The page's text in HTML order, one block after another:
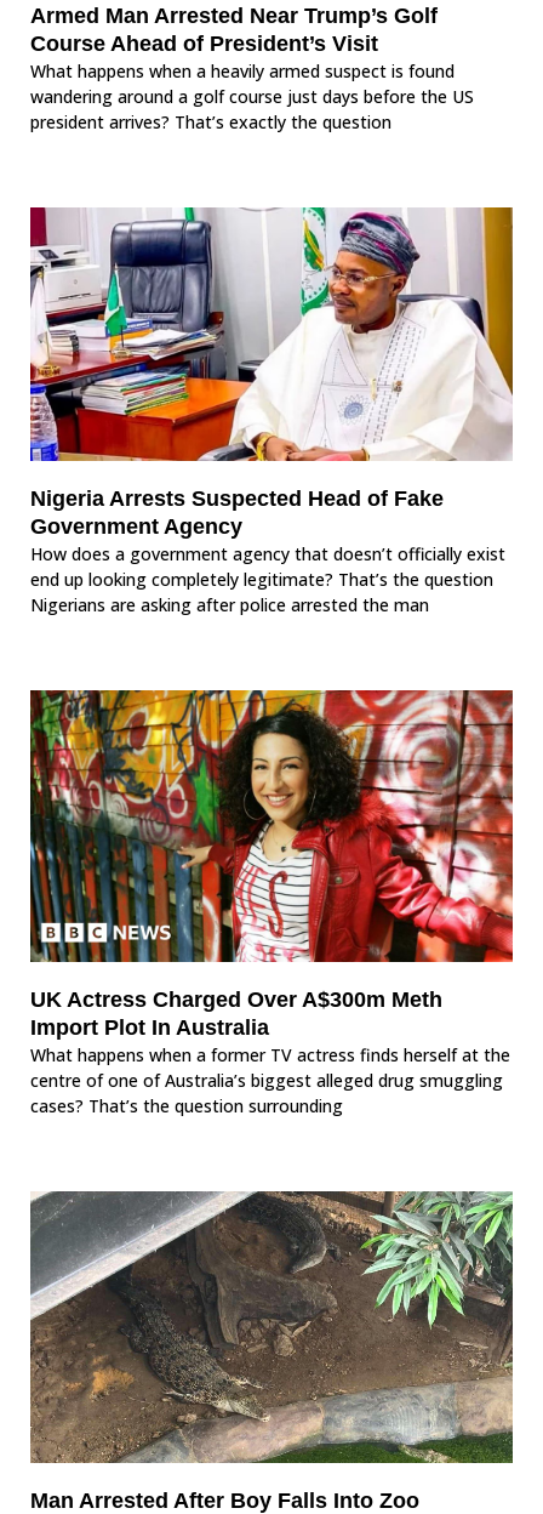
Armed Man Arrested Near Trump’s Golf
Course Ahead of President’s Visit
What happens when a heavily armed suspect is found
wandering around a golf course just days before the US
president arrives? That’s exactly the question
Nigeria Arrests Suspected Head of Fake
Government Agency
How does a government agency that doesn’t officially exist
end up looking completely legitimate? That’s the question
Nigerians are asking after police arrested the man
UK Actress Charged Over A$300m Meth
Import Plot In Australia
What happens when a former TV actress finds herself at the
centre of one of Australia’s biggest alleged drug smuggling
cases? That’s the question surrounding
Man Arrested After Boy Falls Into Zoo